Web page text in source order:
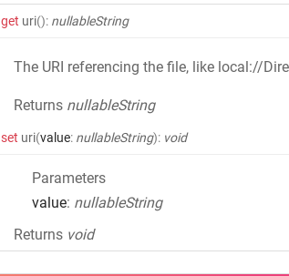
get uri(): nullableString
The URI referencing the file, like local://
Returns nullableString
set uri(value: nullableString): void
Parameters
value: nullableString
Returns void